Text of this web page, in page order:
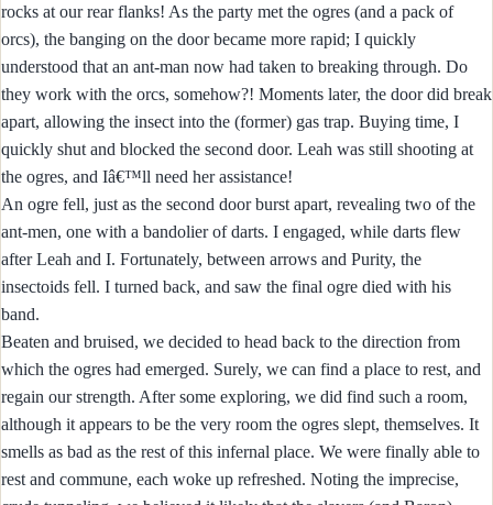
rocks at our rear flanks! As the party met the ogres (and a pack of
orcs), the banging on the door became more rapid; I quickly
understood that an ant-man now had taken to breaking through. Do
they work with the orcs, somehow?! Moments later, the door did break
apart, allowing the insect into the (former) gas trap. Buying time, I
quickly shut and blocked the second door. Leah was still shooting at
the ogres, and Iâ€™ll need her assistance!
An ogre fell, just as the second door burst apart, revealing two of the
ant-men, one with a bandolier of darts. I engaged, while darts flew
after Leah and I. Fortunately, between arrows and Purity, the
insectoids fell. I turned back, and saw the final ogre died with his
band.
Beaten and bruised, we decided to head back to the direction from
which the ogres had emerged. Surely, we can find a place to rest, and
regain our strength. After some exploring, we did find such a room,
although it appears to be the very room the ogres slept, themselves. It
smells as bad as the rest of this infernal place. We were finally able to
rest and commune, each woke up refreshed. Noting the imprecise,